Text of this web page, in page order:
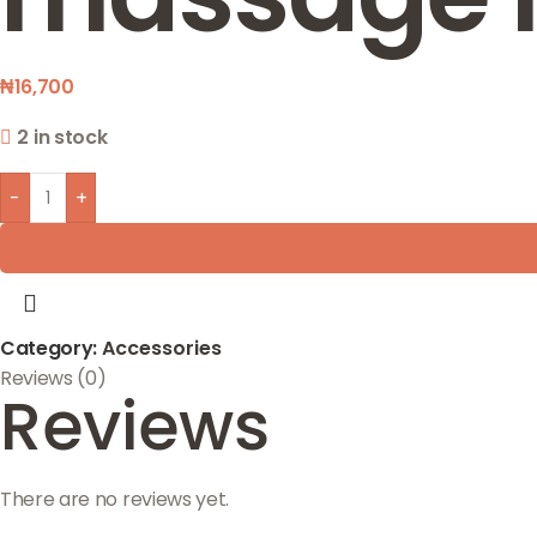
₦16,700
2 in stock
- +
Category:Accessories
Reviews (0)
Reviews
There are no reviews yet.